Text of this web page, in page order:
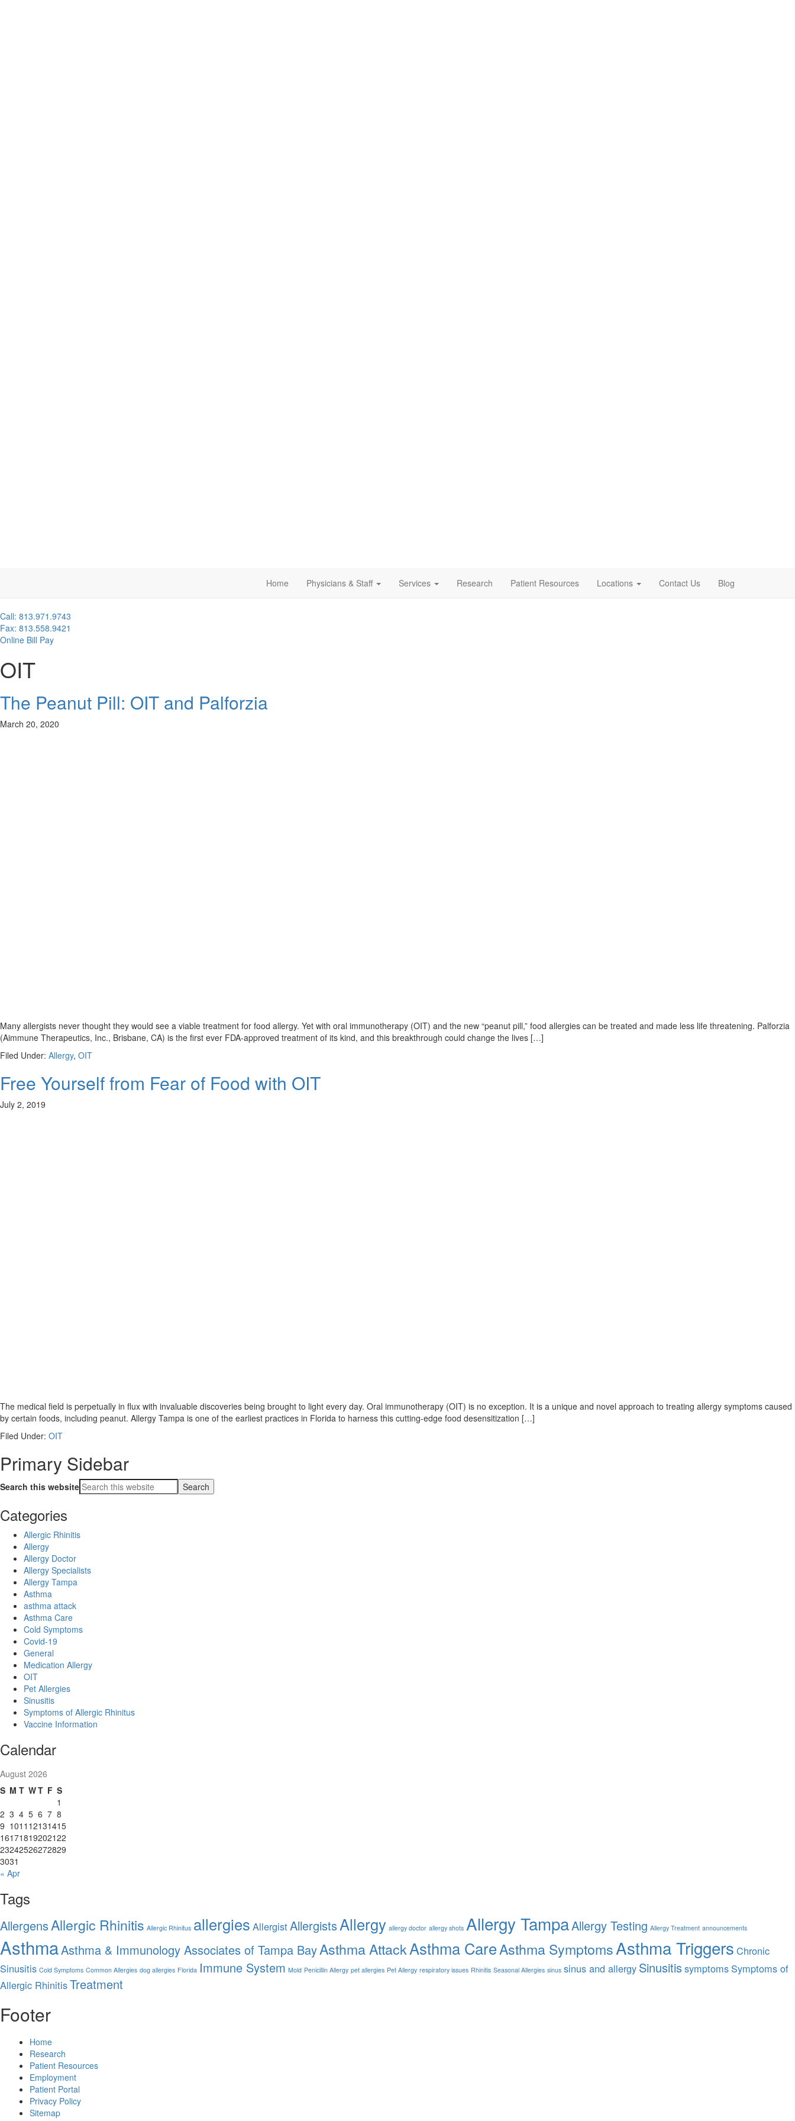
Home Physicians & Staff Services Research Patient Resources Locations Contact Us Blog
Call: 813.971.9743
Fax: 813.558.9421
Online Bill Pay
OIT
The Peanut Pill: OIT and Palforzia
March 20, 2020
Many allergists never thought they would see a viable treatment for food allergy. Yet with oral immunotherapy (OIT) and the new “peanut pill,” food allergies can be treated and made less life threatening. Palforzia
(Aimmune Therapeutics, Inc., Brisbane, CA) is the first ever FDA-approved treatment of its kind, and this breakthrough could change the lives […]
Filed Under: Allergy, OIT
Free Yourself from Fear of Food with OIT
July 2, 2019
The medical field is perpetually in flux with invaluable discoveries being brought to light every day. Oral immunotherapy (OIT) is no exception. It is a unique and novel approach to treating allergy symptoms caused
by certain foods, including peanut. Allergy Tampa is one of the earliest practices in Florida to harness this cutting-edge food desensitization […]
Filed Under: OIT
Primary Sidebar
Search this website
Categories
Allergic Rhinitis
Allergy
Allergy Doctor
Allergy Specialists
Allergy Tampa
Asthma
asthma attack
Asthma Care
Cold Symptoms
Covid-19
General
Medication Allergy
OIT
Pet Allergies
Sinusitis
Symptoms of Allergic Rhinitus
Vaccine Information
Calendar
August 2026
S M T WT F S
1
2 3 4 5 6 7 8
9 1011 12131415
16171819202122
23242526272829
3031
« Apr
Tags
AllergensAllergic Rhinitis Allergic Rhinitus allergies AllergistAllergistsAllergy allergy doctor allergy shots Allergy TampaAllergy Testing Allergy Treatment announcements
AsthmaAsthma & Immunology Associates of Tampa BayAsthma AttackAsthma CareAsthma SymptomsAsthma Triggers Chronic
Sinusitis Cold Symptoms Common Allergies dog allergies Florida Immune System Mold Penicillin Allergy pet allergies Pet Allergy respiratory issues Rhinitis Seasonal Allergies sinus sinus and allergy SinusitissymptomsSymptoms of
Allergic RhinitisTreatment
Footer
Home
Research
Patient Resources
Employment
Patient Portal
Privacy Policy
Sitemap